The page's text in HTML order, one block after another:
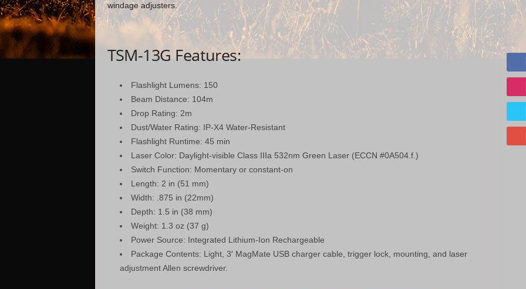
windage adjusters.
TSM-13G Features:
Flashlight Lumens: 150
Beam Distance: 104m
Drop Rating: 2m
Dust/Water Rating: IP-X4 Water-Resistant
Flashlight Runtime: 45 min
Laser Color: Daylight-visible Class IIIa 532nm Green Laser (ECCN #0A504.f.)
Switch Function: Momentary or constant-on
Length: 2 in (51 mm)
Width: .875 in (22mm)
Depth: 1.5 in (38 mm)
Weight: 1.3 oz (37 g)
Power Source: Integrated Lithium-Ion Rechargeable
Package Contents: Light, 3′ MagMate USB charger cable, trigger lock, mounting, and laser
adjustment Allen screwdriver.